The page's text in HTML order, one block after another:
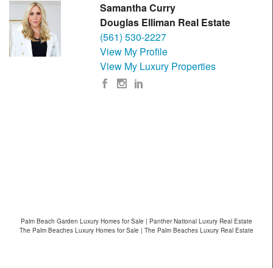
Samantha Curry
Douglas Elliman Real Estate
(561) 530-2227
View My Profile
View My Luxury Properties
Palm Beach Garden Luxury Homes for Sale | Panther National Luxury Real Estate
The Palm Beaches Luxury Homes for Sale | The Palm Beaches Luxury Real Estate